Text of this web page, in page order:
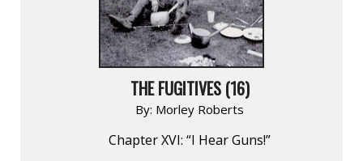
THE FUGITIVES (16)
By: Morley Roberts
Chapter XVI: “I Hear Guns!”